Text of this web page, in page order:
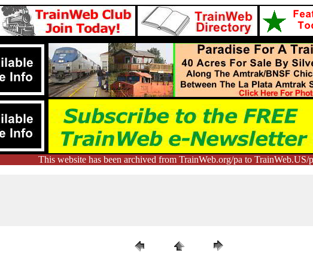
This website has been archived from TrainWeb.org/pa to TrainWeb.US/